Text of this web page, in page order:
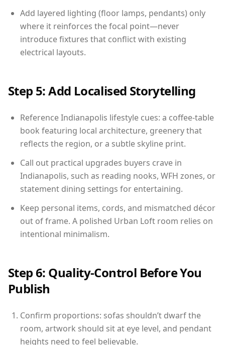
Add layered lighting (floor lamps, pendants) only
where it reinforces the focal point—never
introduce fixtures that conflict with existing
electrical layouts.
Step 5: Add Localised Storytelling
Reference Indianapolis lifestyle cues: a coffee-table
book featuring local architecture, greenery that
reflects the region, or a subtle skyline print.
Call out practical upgrades buyers crave in
Indianapolis, such as reading nooks, WFH zones, or
statement dining settings for entertaining.
Keep personal items, cords, and mismatched décor
out of frame. A polished Urban Loft room relies on
intentional minimalism.
Step 6: Quality-Control Before You
Publish
Confirm proportions: sofas shouldn’t dwarf the
room, artwork should sit at eye level, and pendant
heights need to feel believable.